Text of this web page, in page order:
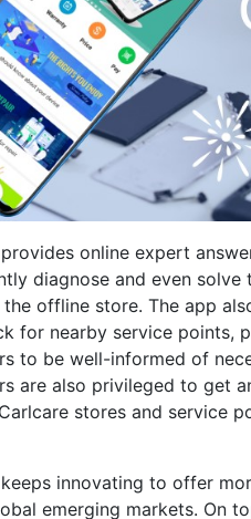
online expert
diagnose and even
offline store. The app
for nearby service points,
to be well-informed of
are also privileged to get
stores and service
innovating to offer
emerging markets. On